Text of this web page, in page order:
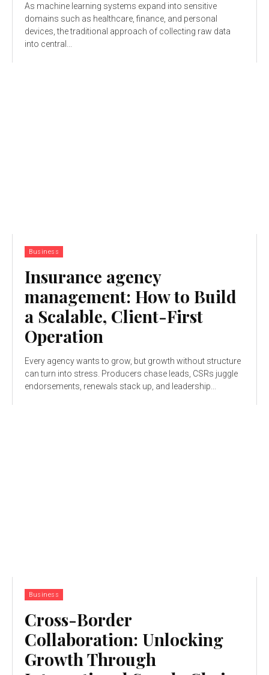
As machine learning systems expand into sensitive
domains such as healthcare, finance, and personal
devices, the traditional approach of collecting raw data
into central...
Business
Insurance agency
management: How to Build
a Scalable, Client-First
Operation
Every agency wants to grow, but growth without structure
can turn into stress. Producers chase leads, CSRs juggle
endorsements, renewals stack up, and leadership...
Business
Cross-Border
Collaboration: Unlocking
Growth Through